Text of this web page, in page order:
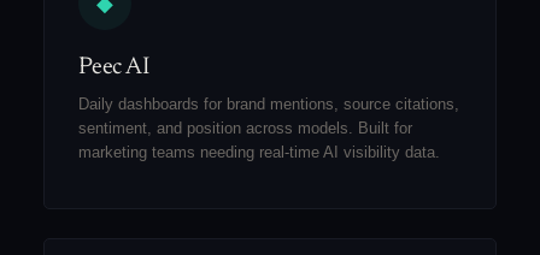
Peec AI
Daily dashboards for brand mentions, source citations,
sentiment, and position across models. Built for
marketing teams needing real-time AI visibility data.